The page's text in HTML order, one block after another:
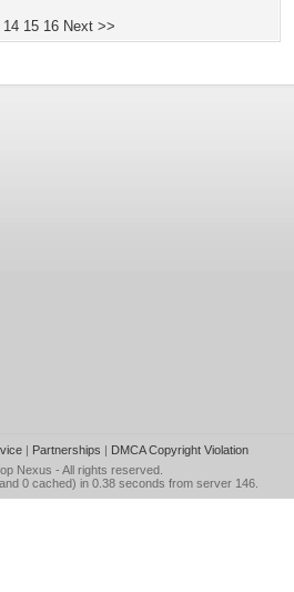
14 15 16 Next >>
| Partnerships | DMCA Copyright Violation
Nexus - All rights reserved.
0 cached) in 0.38 seconds from server 146.